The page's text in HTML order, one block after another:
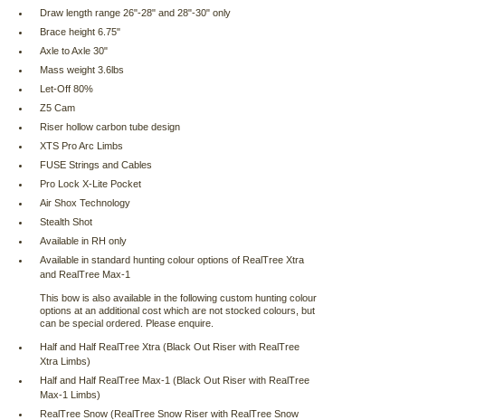
Draw length range 26"-28" and 28"-30" only
Brace height 6.75"
Axle to Axle 30"
Mass weight 3.6lbs
Let-Off 80%
Z5 Cam
Riser hollow carbon tube design
XTS Pro Arc Limbs
FUSE Strings and Cables
Pro Lock X-Lite Pocket
Air Shox Technology
Stealth Shot
Available in RH only
Available in standard hunting colour options of RealTree Xtra
and RealTree Max-1
This bow is also available in the following custom hunting colour
options at an additional cost which are not stocked colours, but
can be special ordered. Please enquire.
Half and Half RealTree Xtra (Black Out Riser with RealTree
Xtra Limbs)
Half and Half RealTree Max-1 (Black Out Riser with RealTree
Max-1 Limbs)
RealTree Snow (RealTree Snow Riser with RealTree Snow